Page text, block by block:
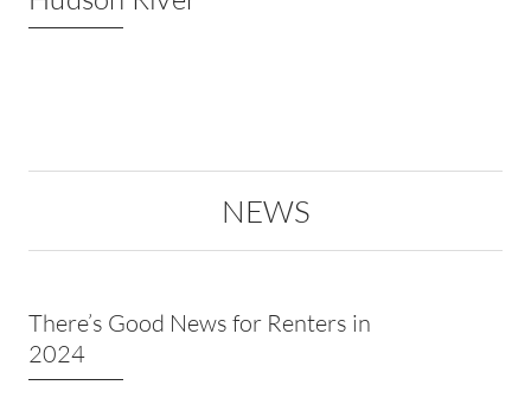
NEWS
There’s Good News for Renters in
2024